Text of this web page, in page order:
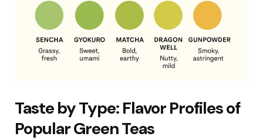
Taste by Type: Flavor Profiles of
Popular Green Teas